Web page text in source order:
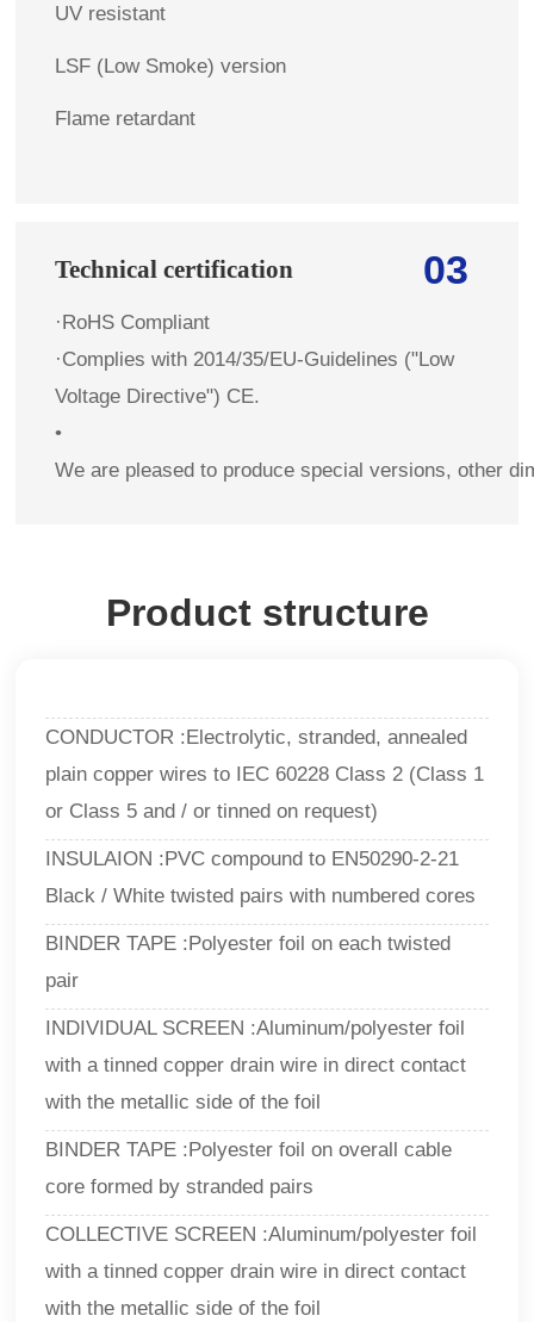
UV resistant
LSF (Low Smoke) version
Flame retardant
03
Technical certification
·RoHS Compliant
·Complies with 2014/35/EU-Guidelines ("Low
Voltage Directive") CE.
•
We are pleased to produce special versions, other
Product structure
CONDUCTOR :Electrolytic, stranded, annealed
plain copper wires to IEC 60228 Class 2 (Class 1
or Class 5 and / or tinned on request)
INSULAION :PVC compound to EN50290-2-21
Black / White twisted pairs with numbered cores
BINDER TAPE :Polyester foil on each twisted
pair
INDIVIDUAL SCREEN :Aluminum/polyester foil
with a tinned copper drain wire in direct contact
with the metallic side of the foil
BINDER TAPE :Polyester foil on overall cable
core formed by stranded pairs
COLLECTIVE SCREEN :Aluminum/polyester foil
with a tinned copper drain wire in direct contact
with the metallic side of the foil